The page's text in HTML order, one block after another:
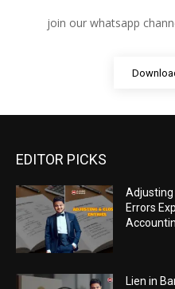
join our whatsapp
EDITOR PICKS
Adjusting
Errors
Lien in